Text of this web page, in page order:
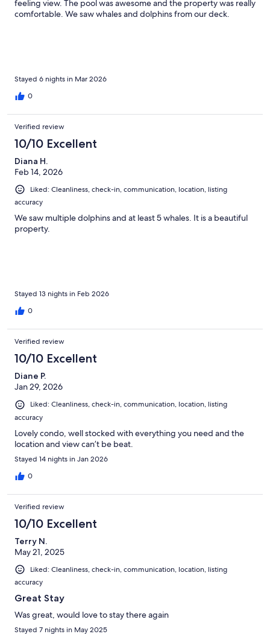
feeling view. The pool was awesome and the property was really
comfortable. We saw whales and dolphins from our deck.
Stayed 6 nights in Mar 2026
0
Verified review
10/10 Excellent
Diana H.
Feb 14, 2026
Liked: Cleanliness, check-in, communication, location, listing
accuracy
We saw multiple dolphins and at least 5 whales. It is a beautiful
property.
Stayed 13 nights in Feb 2026
0
Verified review
10/10 Excellent
Diane P.
Jan 29, 2026
Liked: Cleanliness, check-in, communication, location, listing
accuracy
Lovely condo, well stocked with everything you need and the
location and view can’t be beat.
Stayed 14 nights in Jan 2026
0
Verified review
10/10 Excellent
Terry N.
May 21, 2025
Liked: Cleanliness, check-in, communication, location, listing
accuracy
Great Stay
Was great, would love to stay there again
Stayed 7 nights in May 2025